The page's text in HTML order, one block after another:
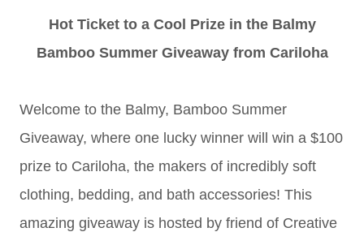
Hot Ticket to a Cool Prize in the Balmy
Bamboo Summer Giveaway from Cariloha
Welcome to the Balmy, Bamboo Summer
Giveaway, where one lucky winner will win a $100
prize to Cariloha, the makers of incredibly soft
clothing, bedding, and bath accessories! This
amazing giveaway is hosted by friend of Creative